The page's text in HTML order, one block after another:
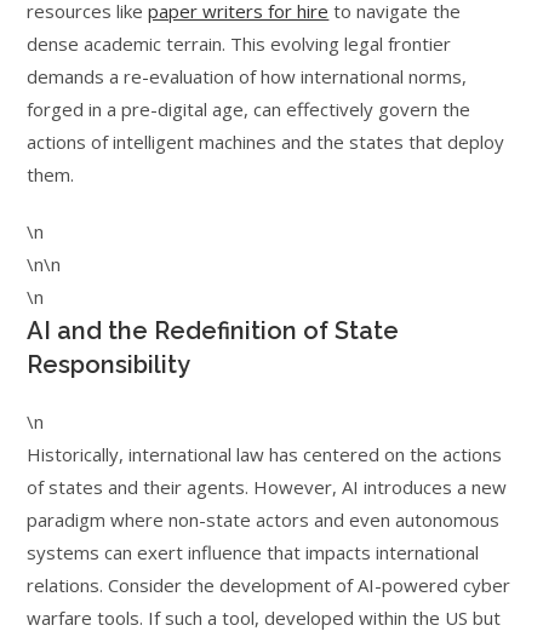
resources likepaper writers for hire to navigate the
dense academic terrain. This evolving legal frontier
demands a re-evaluation of how international norms,
forged in a pre-digital age, can effectively govern the
actions of intelligent machines and the states that deploy
them.
\n
\n\n
\n
AI and the Redefinition of State
Responsibility
\n
Historically, international law has centered on the actions
of states and their agents. However, AI introduces a new
paradigm where non-state actors and even autonomous
systems can exert influence that impacts international
relations. Consider the development of AI-powered cyber
warfare tools. If such a tool, developed within the US but